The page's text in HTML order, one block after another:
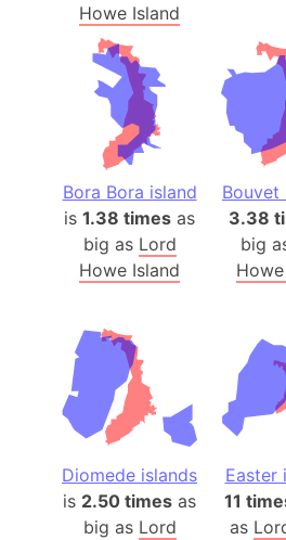
Howe Island
Bora Bora island
is 1.38 times as
big as Lord
Howe Island
Bouvet
3.38
big
Diomede islands
is 2.50 times as
big as Lord
Easter
11
as